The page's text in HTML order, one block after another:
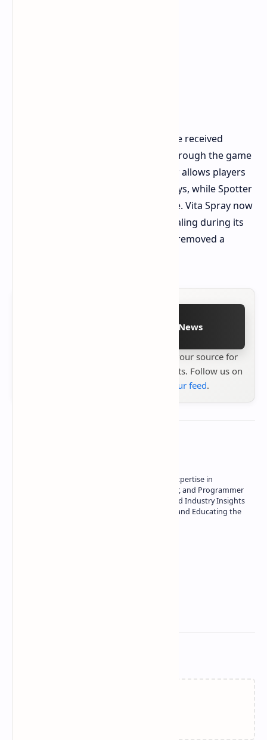
Ladder interactions and vaulting have received
general movement improvements through the game
upgrades. The quick slot system now allows players
to use Pop Triggers and Spotter Relays, while Spotter
Relay functions as an ARC enemy lure. Vita Spray now
provides players with continuous healing during its
operation time, because developers removed a
Follow on Google News
your source for
the latest tech reviews, news & insights. Follow us on
add us to your feed.
Owner of Technetbook | 10+ Years of Expertise in
Technology | Seasoned Writer, Designer, and Programmer
| Specialist in In-Depth Tech Reviews and Industry Insights
| Passionate about Driving Innovation and Educating the